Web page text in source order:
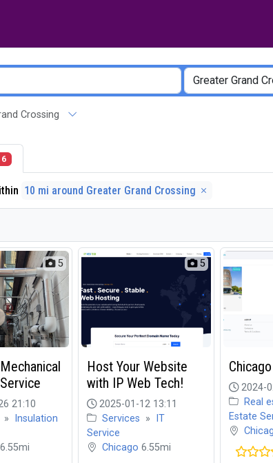
Crossing
6
10 mi around Greater Grand Crossing
5
21:10
» Insulation
6.55mi
5
Host Your Website
with IP Web Tech!
2025-01-12 13:11
Services » IT
Service
Chicago6.55mi
2024-
Real
Estate